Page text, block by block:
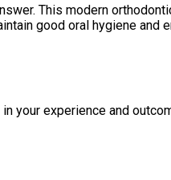
This modern
good oral hygiene and
your experience and